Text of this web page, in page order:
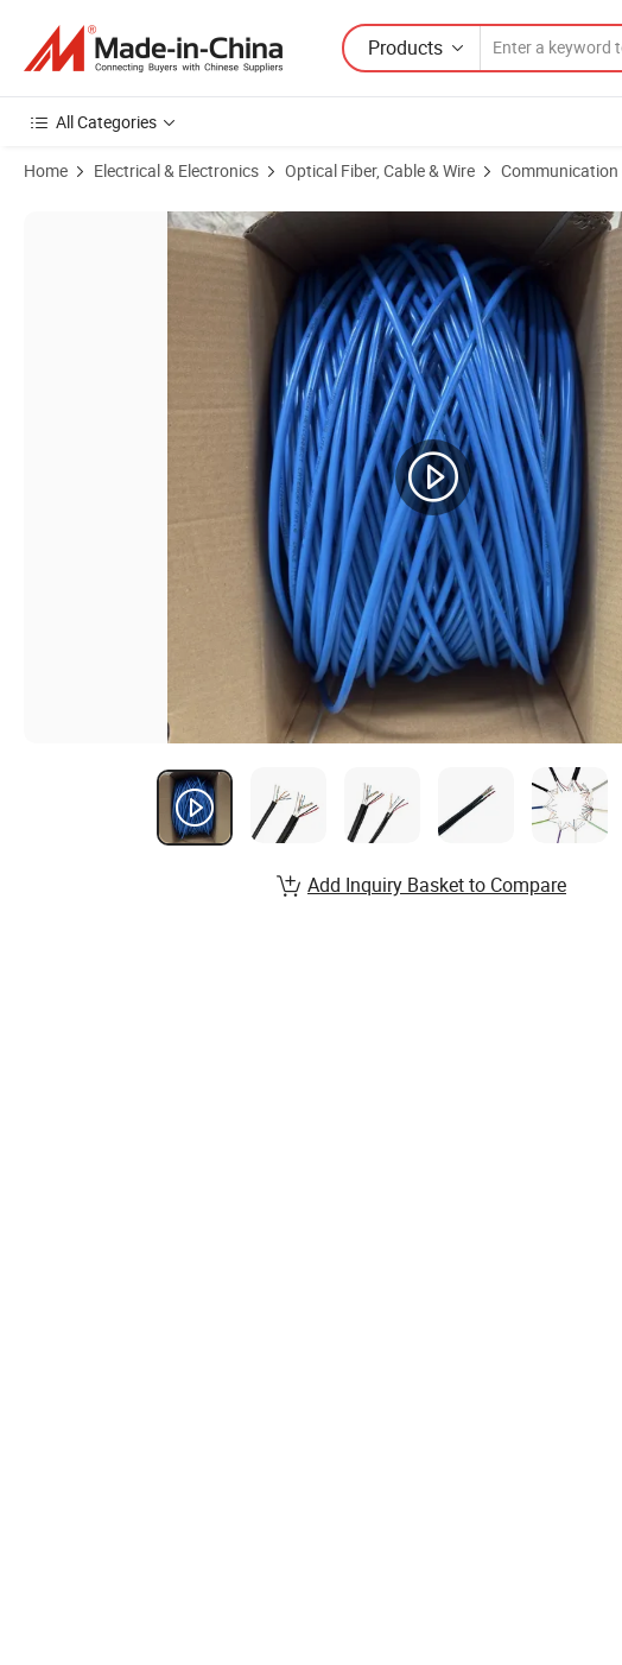
Products
All Categories
Home Electrical & Electronics Optical Fiber, Cable & Wire Communication
Product Images of FTP Cat5e+2c+Ms Outdoor CCTV Camera Cable Video with
Add Inquiry Basket to Compare